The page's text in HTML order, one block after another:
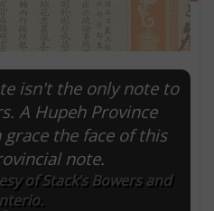
isn't the only note to
A Hupeh Province
the face of this
note.
of Stack’s Bowers and